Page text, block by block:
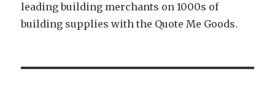
leading building merchants on 1000s of
building supplies with the Quote Me Goods.